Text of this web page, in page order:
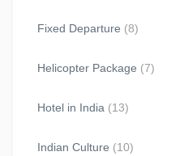
Fixed Departure (8)
Helicopter Package (7)
Hotel in India (13)
Indian Culture (10)